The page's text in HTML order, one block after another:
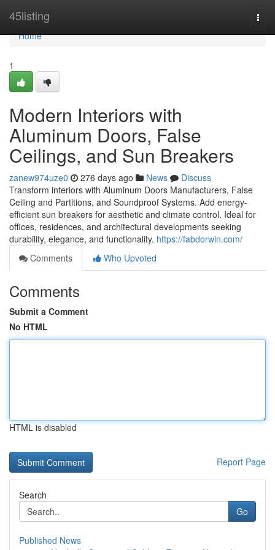
45listing
Home
Home
1
Modern Interiors with
Aluminum Doors, False
Ceilings, and Sun Breakers
zanew974uze0 276 days ago News
Discuss
Transform interiors with Aluminum Doors Manufacturers, False
Ceiling and Partitions, and Soundproof Systems. Add energy-
efficient sun breakers for aesthetic and climate control. Ideal for
offices, residences, and architectural developments seeking
durability, elegance, and functionality. https://fabdorwin.com/
Comments
Who Upvoted
Comments
Submit a Comment
No HTML
HTML is disabled
Report Page
Search
Go
Published News